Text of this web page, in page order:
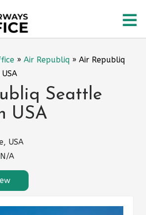
» Air Republiq » Air Republiq
Seattle
USA
USA
N/A